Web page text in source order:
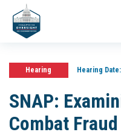
Hearing Hearing Date:
SNAP:
Combat